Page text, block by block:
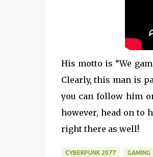
His motto is “We
Clearly, this man is
you can follow him
however, head on to
right there as well!
CYBERPUNK 2077 GAMING